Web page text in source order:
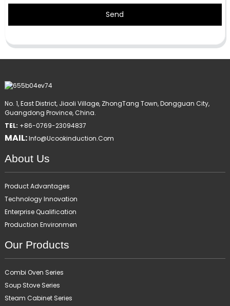
Send
No. 1, East District, Jiaoli Village, ZhongTang Town, Dongguan City,
Guangdong Province, China.
TEL: +86-0769-23094837
MAIL:Info@ucookinduction.com
About Us
Product Advantages
Technology Innovation
Enterprise Qualification
Production Environmen
Our Products
Combi Oven Series
Soup Stove Series
Steam Cabinet Series